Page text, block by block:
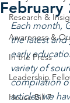
Research &
Awareness &
In the Press
Leadership
House Bill 7
February
Each month,
the latest and
early
variety of
compilation
articles we